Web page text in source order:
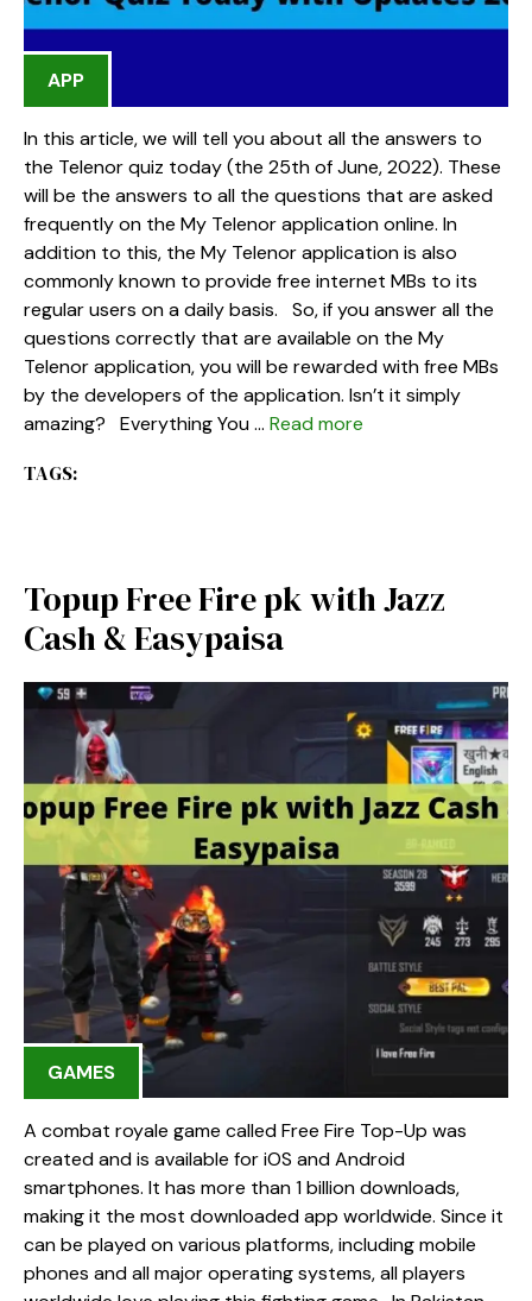
APP
In this article, we will tell you about all the answers to
the Telenor quiz today (the 25th of June, 2022). These
will be the answers to all the questions that are asked
frequently on the My Telenor application online. In
addition to this, the My Telenor application is also
commonly known to provide free internet MBs to its
regular users on a daily basis. So, if you answer all the
questions correctly that are available on the My
Telenor application, you will be rewarded with free MBs
by the developers of the application. Isn’t it simply
amazing? Everything You … Read more
TAGS:
Topup Free Fire pk with Jazz
Cash & Easypaisa
GAMES
A combat royale game called Free Fire Top-Up was
created and is available for iOS and Android
smartphones. It has more than 1 billion downloads,
making it the most downloaded app worldwide. Since it
can be played on various platforms, including mobile
phones and all major operating systems, all players